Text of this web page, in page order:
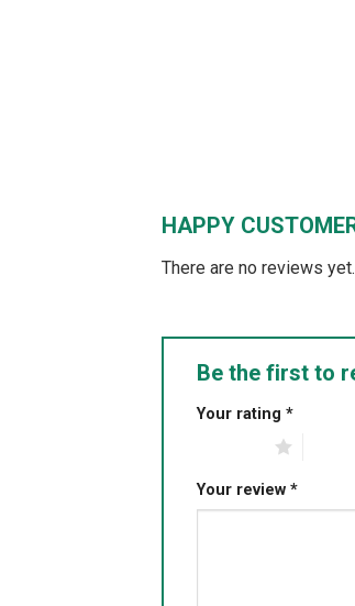
HAPPY
There are no reviews yet.
Be the first to
Your rating *
Your review *